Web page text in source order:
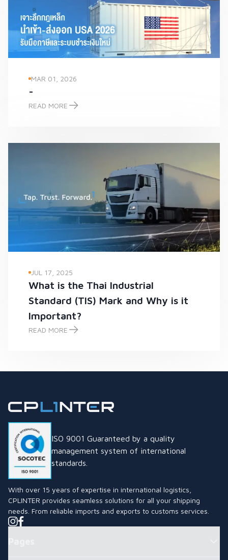
MAR 01, 2026
-
READ MORE
-
JUL 17, 2025
What is the Thai Industrial
Standard (TIS) Mark and Why is it
Important?
READ MORE
What is the Thai Industrial Standard (TIS) Mark and Why is it
ISO 9001 Guaranteed by a quality
management system of international
standards.
With over 15 years of expertise in international logistics,
CPLINTER provides seamless solutions for all your shipping
needs. From reliable imports and exports to customs services.